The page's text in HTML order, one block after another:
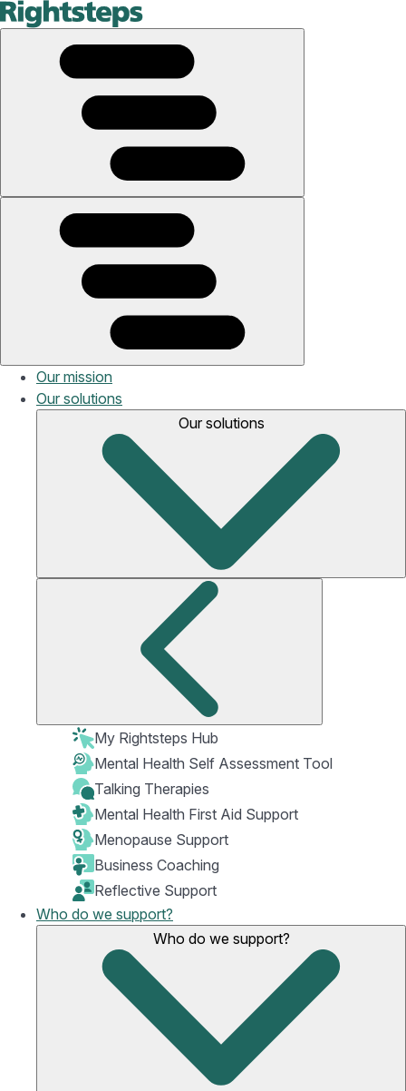
Our mission
Our solutions
Our solutions
My Rightsteps Hub
Mental Health Self Assessment Tool
Talking Therapies
Mental Health First Aid Support
Menopause Support
Business Coaching
Reflective Support
Who do we support?
Who do we support?